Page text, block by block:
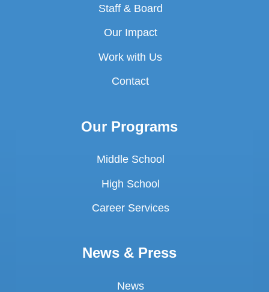
Staff & Board
Our Impact
Work with Us
Contact
Our Programs
Middle School
High School
Career Services
News & Press
News